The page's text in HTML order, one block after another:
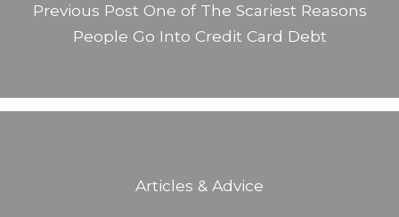
Previous Post One of The Scariest Reasons
People Go Into Credit Card Debt
Articles & Advice